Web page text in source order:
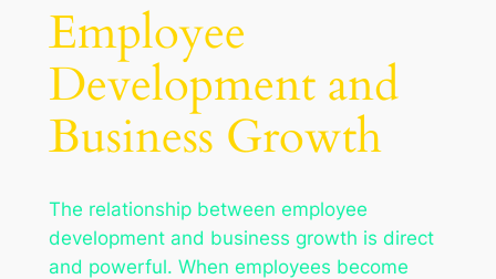
Employee
Development and
Business Growth
The relationship between employee
development and business growth is direct
and powerful. When employees become